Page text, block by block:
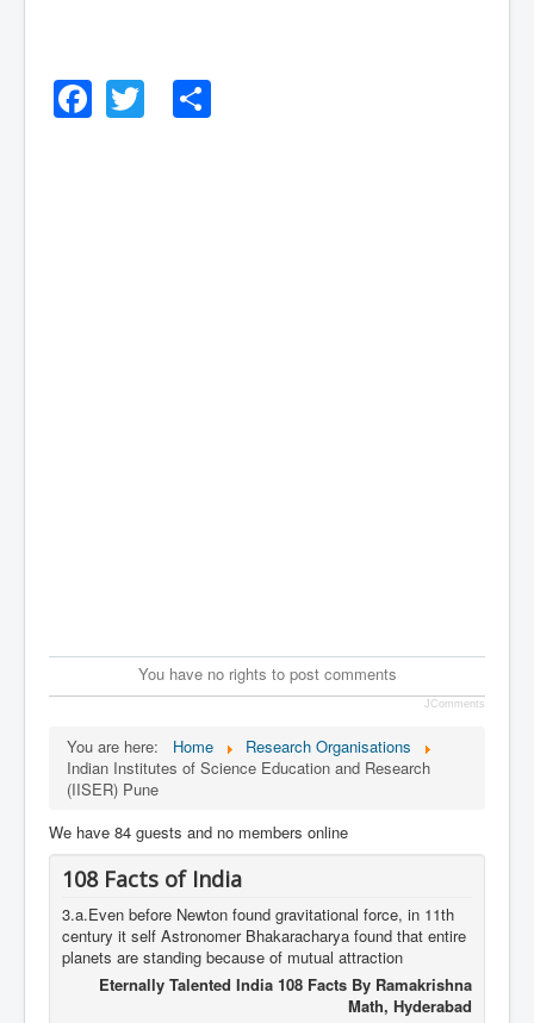
Facebook
Twitter
You have no rights to post comments
JComments
You are here: Home
Research Organisations
Indian Institutes of Science Education and Research
(IISER) Pune
We have 84 guests and no members online
108 Facts of India
3.a.Even before Newton found gravitational force, in 11th
century it self Astronomer Bhakaracharya found that entire
planets are standing because of mutual attraction
Eternally Talented India 108 Facts By Ramakrishna
Math, Hyderabad